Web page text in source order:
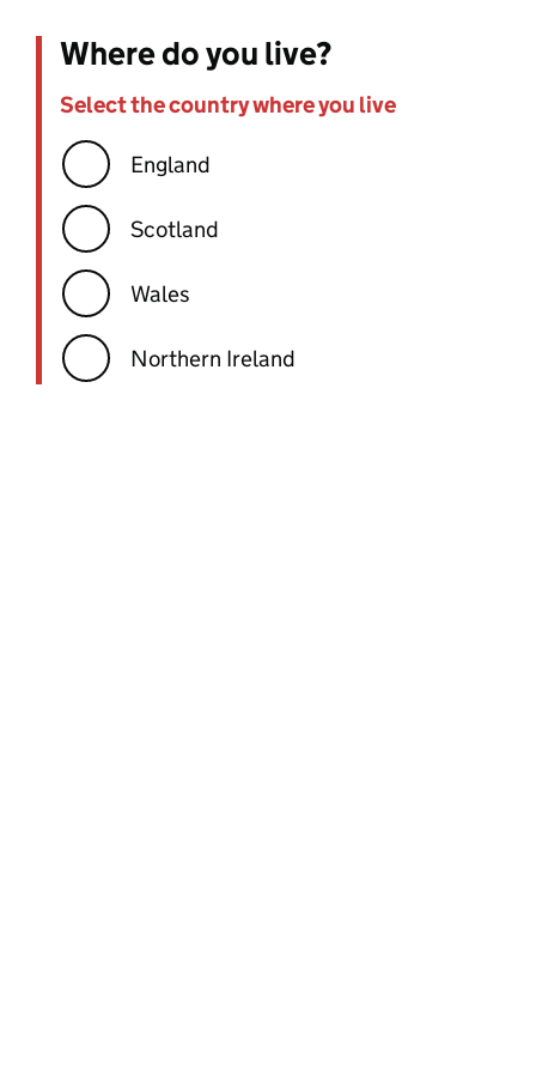
Where do you live?
Error:
Select the country where you live
England
Scotland
Wales
Northern Ireland